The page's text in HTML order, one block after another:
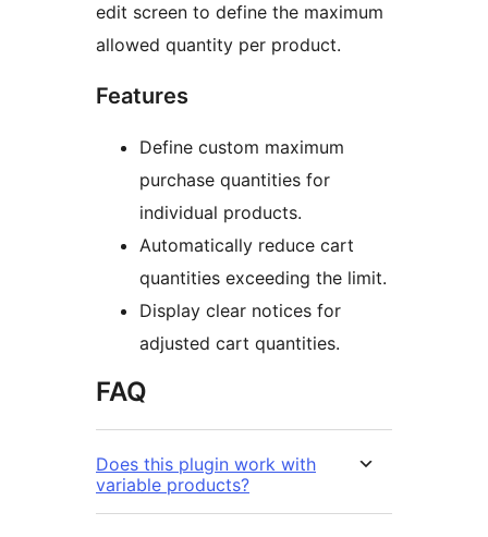
edit screen to define the maximum
allowed quantity per product.
Features
Define custom maximum
purchase quantities for
individual products.
Automatically reduce cart
quantities exceeding the limit.
Display clear notices for
adjusted cart quantities.
FAQ
Does this plugin work with
variable products?